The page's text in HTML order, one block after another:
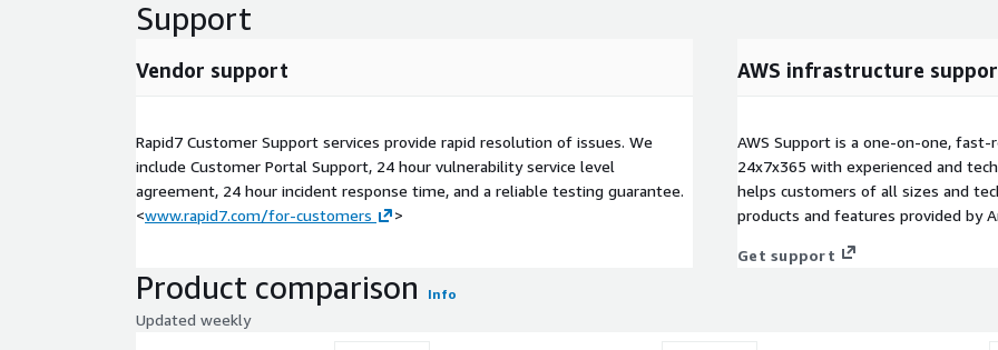
Support
Vendor support
Rapid7 Customer Support services provide rapid resolution of issues. We
include Customer Portal Support, 24 hour vulnerability service level
agreement, 24 hour incident response time, and a reliable testing guarantee.
<www.rapid7.com/for-customers >
AWS infrastructure
AWS Support is a one-on-one,
24x7x365 with experienced and
helps customers of all sizes and
products and features provided by
Get support
Product comparison Info
Updated weekly